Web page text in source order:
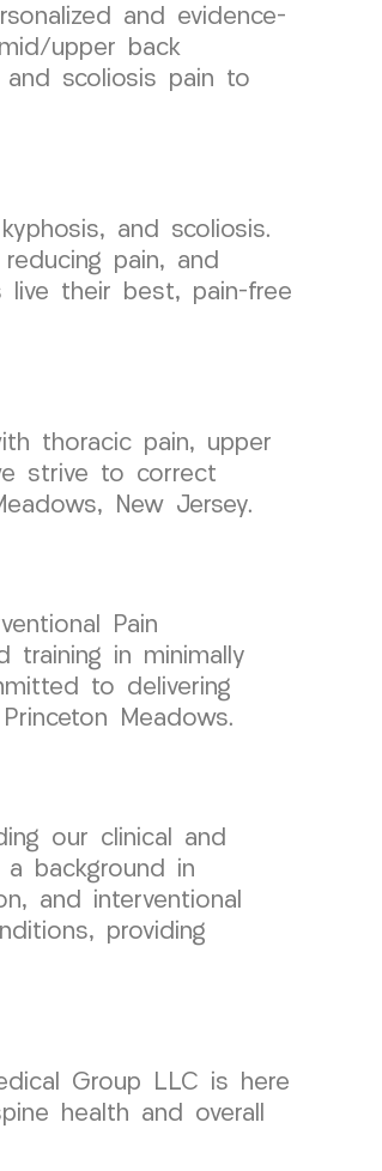
and evidence-
upper back
and scoliosis pain to
and scoliosis.
pain, and
live their best, pain-free
thoracic pain, upper
strive to correct
New Jersey.
Pain
training in minimally
to delivering
Meadows.
our clinical and
background in
and interventional
providing
Group LLC is here
health and overall